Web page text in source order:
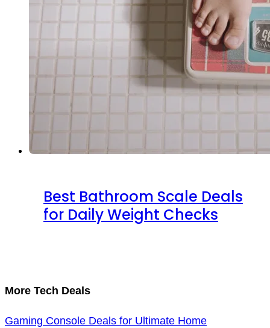
Best Bathroom Scale Deals
for Daily Weight Checks
More Tech Deals
Gaming Console Deals for Ultimate Home